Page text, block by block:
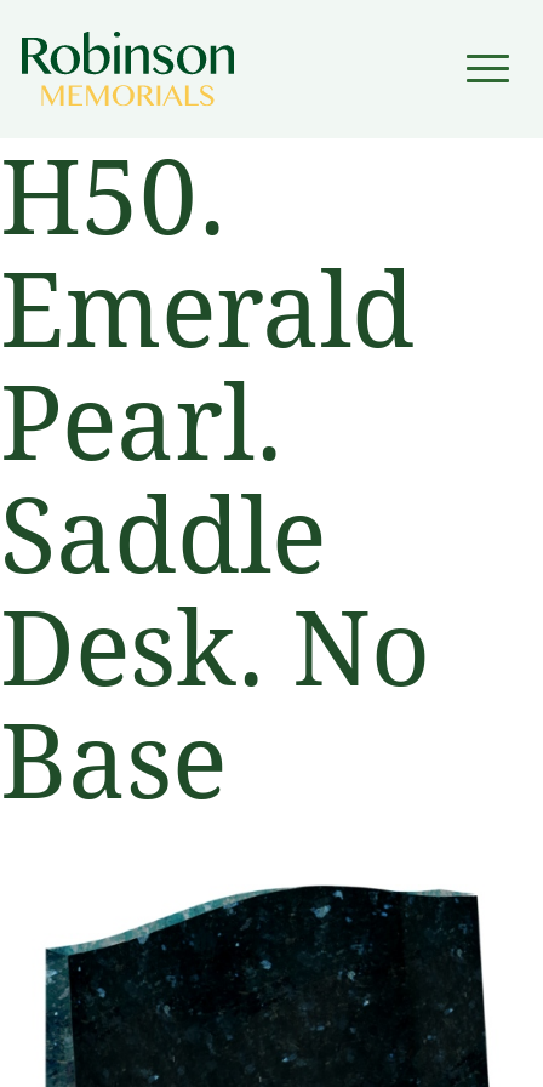
▼
H50.
Emerald
Pearl.
Saddle
Desk. No
Base